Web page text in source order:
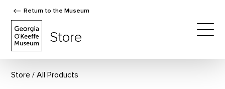
Return to the Museum
Store
Store All Products